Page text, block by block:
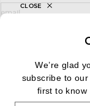
sign up for newsletter with
email
FOOTER
We’re glad
subscribe to
first to know
CLOSE